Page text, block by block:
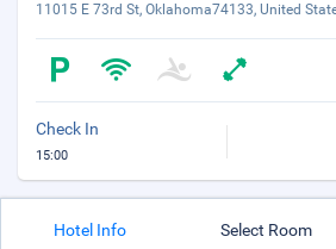
11015 E 73rd St, Oklahoma74133, United
Check In
15:00
Hotel Info Select Room